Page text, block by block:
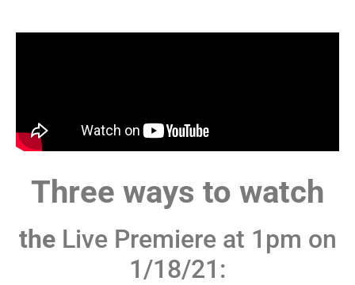
Three ways to watch
the Live Premiere at 1pm on
1/18/21: